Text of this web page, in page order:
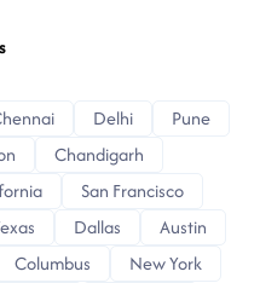
Delhi
Pune
Chandigarh
San Francisco
Dallas
Austin
Columbus
New York